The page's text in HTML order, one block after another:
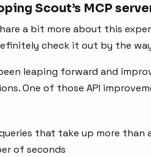
Scout’s MCP
a bit more about this
check it out by the
leaping forward and
One of those API
that take up more
of seconds